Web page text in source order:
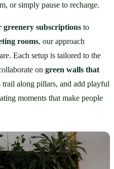
or simply pause to recharge.
greenery subscriptions
rooms, our approach
Each setup is tailored to the
on green walls that
trail along pillars, and add playful
moments that make people